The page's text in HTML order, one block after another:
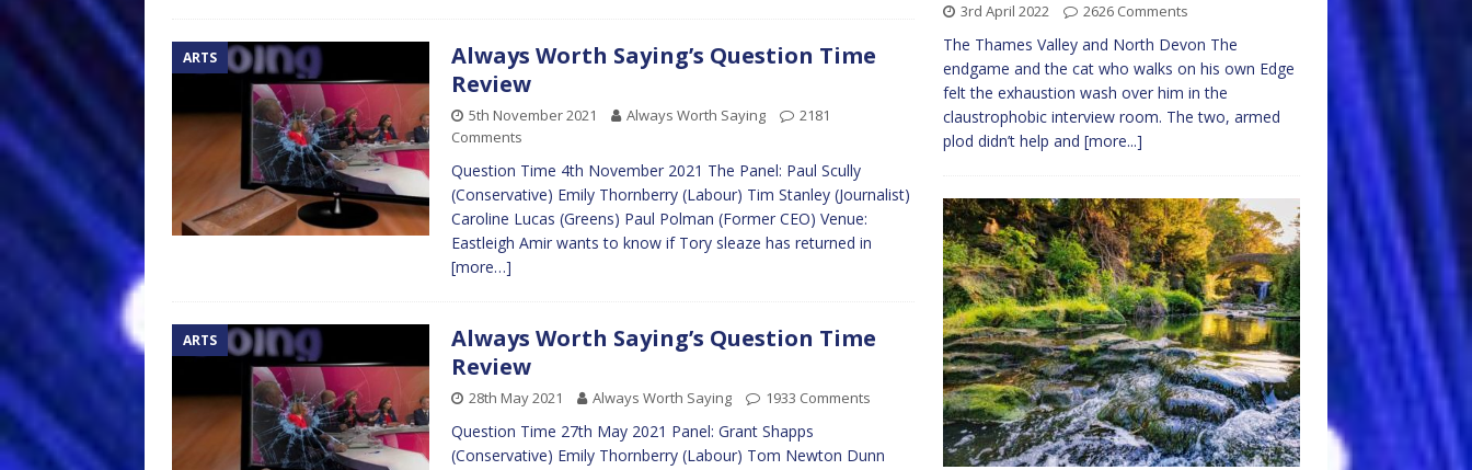
ARTS
Always Worth Saying’s Question Time
Review
5th November 2021 Always Worth Saying
2181
Comments
Question Time 4th November 2021 The Panel: Paul Scully
(Conservative) Emily Thornberry (Labour) Tim Stanley (Journalist)
Caroline Lucas (Greens) Paul Polman (Former CEO) Venue:
Eastleigh Amir wants to know if Tory sleaze has returned in
[more…]
ARTS
Always Worth Saying’s Question Time
Review
28th May 2021 Always Worth Saying 1933 Comments
Question Time 27th May 2021 Panel: Grant Shapps
(Conservative) Emily Thornberry (Labour) Tom Newton Dunn
3rd April 2022 2626 Comments
The Thames Valley and North Devon The
endgame and the cat who walks on his own Edge
felt the exhaustion wash over him in the
claustrophobic interview room. The two, armed
plod didn’t help and [more...]